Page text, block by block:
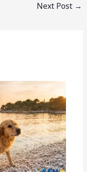
Next Post →